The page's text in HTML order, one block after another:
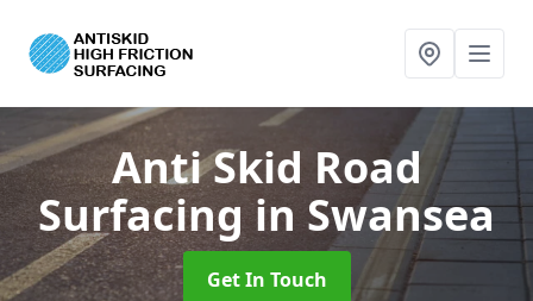
Anti Skid Road
Surfacingin Swansea
Get In Touch